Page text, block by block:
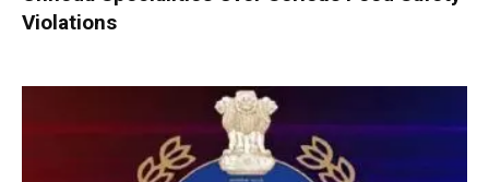
Violations